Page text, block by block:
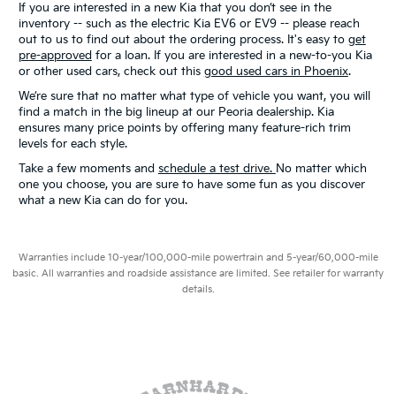
If you are interested in a new Kia that you don’t see in the
inventory -- such as the electric Kia EV6 or EV9 -- please reach
out to us to find out about the ordering process. It's easy to get
pre-approved for a loan. If you are interested in a new-to-you Kia
or other used cars, check out this good used cars in Phoenix.
We’re sure that no matter what type of vehicle you want, you will
find a match in the big lineup at our Peoria dealership. Kia
ensures many price points by offering many feature-rich trim
levels for each style.
Take a few moments and schedule a test drive. No matter which
one you choose, you are sure to have some fun as you discover
what a new Kia can do for you.
Warranties include 10-year/100,000-mile powertrain and 5-year/60,000-mile
basic. All warranties and roadside assistance are limited. See retailer for warranty
details.